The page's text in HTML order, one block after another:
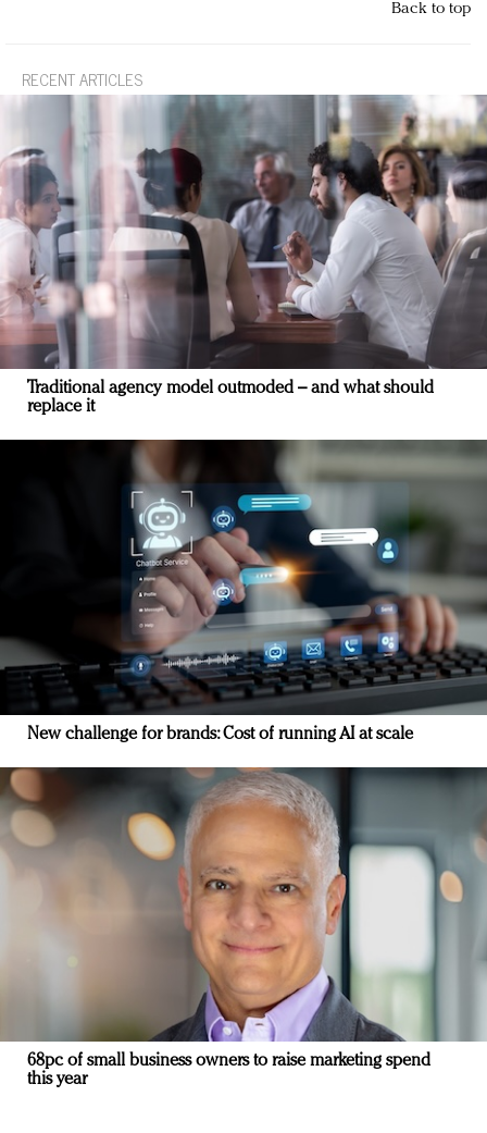
Back to top
RECENT ARTICLES
Traditional agency model outmoded – and what should
replace it
New challenge for brands: Cost of running AI at scale
68pc of small business owners to raise marketing spend
this year